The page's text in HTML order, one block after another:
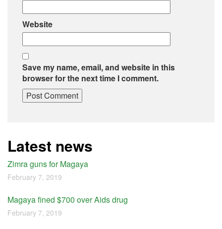
Website
Save my name, email, and website in this
browser for the next time I comment.
Latest news
Zimra guns for Magaya
February 7, 2019
Magaya fined $700 over Aids drug
February 7, 2019